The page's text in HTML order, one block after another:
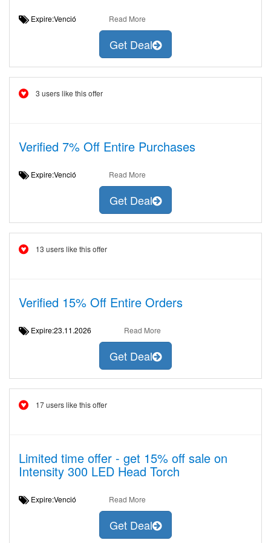
Expire:Venció Read More
Get Deal
3 users like this offer
Verified 7% Off Entire Purchases
Expire:Venció Read More
Get Deal
13 users like this offer
Verified 15% Off Entire Orders
Expire:23.11.2026 Read More
Get Deal
17 users like this offer
Limited time offer - get 15% off sale on
Intensity 300 LED Head Torch
Expire:Venció Read More
Get Deal